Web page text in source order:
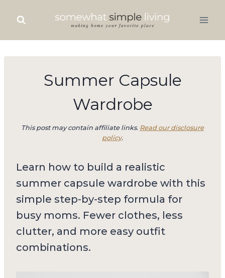
content
Summer Capsule
Wardrobe
This post may contain affiliate links. Read our disclosure
policy.
Learn how to build a realistic
summer capsule wardrobe with this
simple step-by-step formula for
busy moms. Fewer clothes, less
clutter, and more easy outfit
combinations.